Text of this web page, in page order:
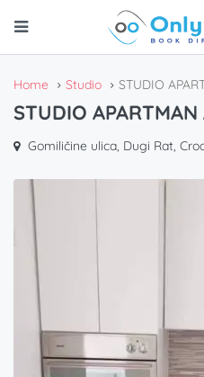
Home Studio STUDIO
STUDIO APARTMAN
Gomiličine ulica, Dugi Rat,